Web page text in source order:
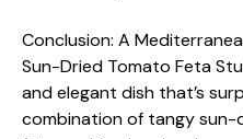
Conclusion: A
Sun-Dried Tomato Feta
and elegant dish that’s
combination of tangy